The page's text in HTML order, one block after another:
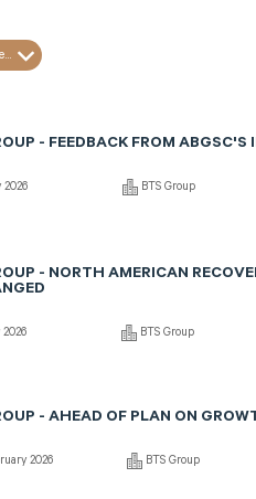
- FEEDBACK FROM ABGSC'S
2026 BTS Group
- NORTH AMERICAN
2026 BTS Group
- AHEAD OF PLAN ON
2026 BTS Group